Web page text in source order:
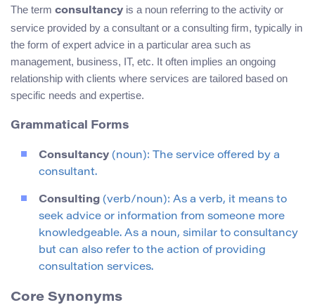
The term consultancy is a noun referring to the activity or
service provided by a consultant or a consulting firm, typically in
the form of expert advice in a particular area such as
management, business, IT, etc. It often implies an ongoing
relationship with clients where services are tailored based on
specific needs and expertise.
Grammatical Forms
Consultancy (noun): The service offered by a
consultant.
Consulting (verb/noun): As a verb, it means to
seek advice or information from someone more
knowledgeable. As a noun, similar to consultancy
but can also refer to the action of providing
consultation services.
Core Synonyms